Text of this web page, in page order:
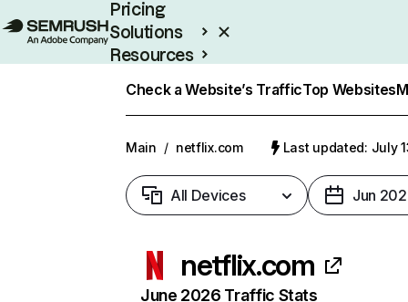
Pricing
Solutions
Resources
Check a Website’s TrafficTop Websites
Main / netflix.com Last updated: July
All Devices Jun
netflix.com
June 2026 Traffic Stats